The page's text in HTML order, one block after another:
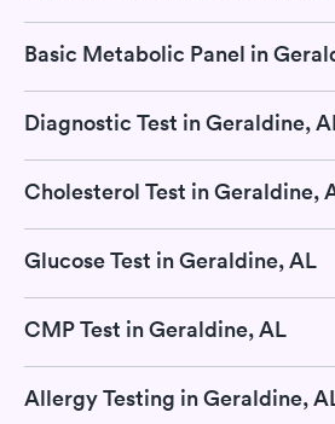
Basic Metabolic Panel in
Diagnostic Test in Geraldine,
Cholesterol Test in Geraldine,
Glucose Test in Geraldine, AL
CMP Test in Geraldine, AL
Allergy Testing in Geraldine,